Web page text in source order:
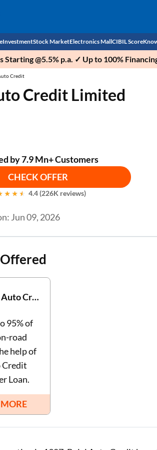
Transfer
Remittance
Insurance
Insurance
Investment
Fixed Deposit
Sovereign Gold Bond (SGB)
Bonds
Stock Market
Demat
Indices
Stock Brokers
Stock Market News
Electronics Mall
Mobile Phones
Air Coolers
Air conditioner
CIBIL Score
Check
Starting @5.5% p.a. ✓ Up to 100%
Credit
Credit Limited
by 7.9 Mn+ Customers
CHECK OFFER
4.4 (226K reviews)
Jun 09, 2026
Bajaj Auto Credit Two-Wheeler Loan
95% of
road
help of
Credit
Loan.